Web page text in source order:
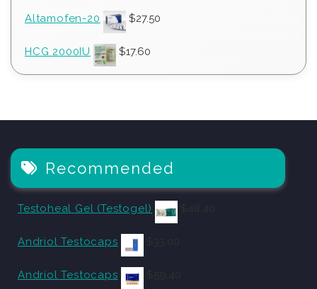
Altamofen-20 $27.50
HCG 2000IU $17.60
Recommended
Testoheal Gel (Testogel)
Andriol Testocaps
Andriol Testocaps